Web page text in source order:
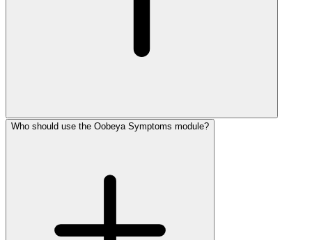
Who should use the Oobeya Symptoms module?